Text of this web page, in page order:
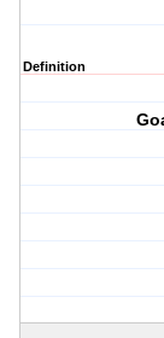
Definition